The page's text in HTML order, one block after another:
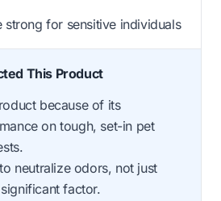
strong for sensitive individuals
This Product
because of its
on tough, set-in pet
neutralize odors, not just
factor.